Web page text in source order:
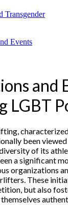
Transgender
Events
and
LGBT
been
of its
a significant
organizations
These
but also